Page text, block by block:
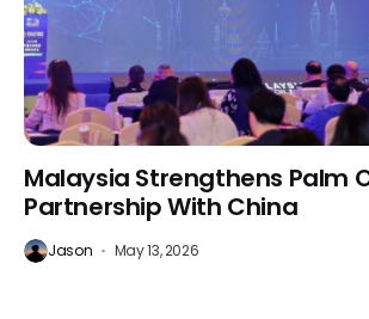
Malaysia Strengthens Palm
Partnership With China
Jason May 13, 2026